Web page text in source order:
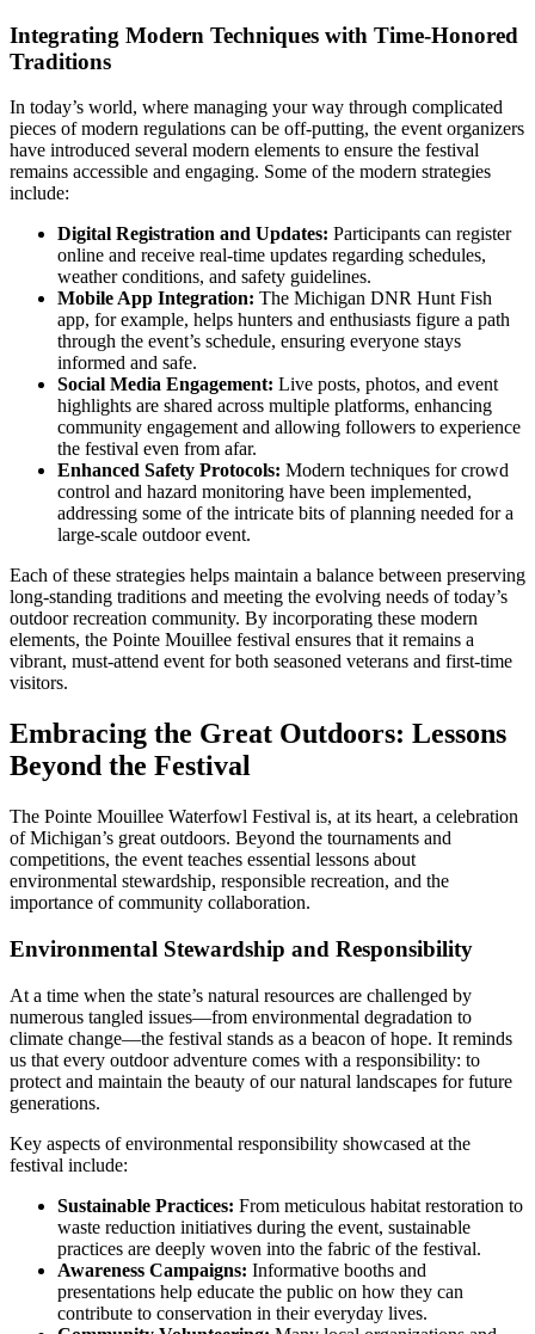
Integrating Modern Techniques with Time-Honored
Traditions
In today’s world, where managing your way through complicated
pieces of modern regulations can be off-putting, the event organizers
have introduced several modern elements to ensure the festival
remains accessible and engaging. Some of the modern strategies
include:
Digital Registration and Updates: Participants can register
online and receive real-time updates regarding schedules,
weather conditions, and safety guidelines.
Mobile App Integration: The Michigan DNR Hunt Fish
app, for example, helps hunters and enthusiasts figure a path
through the event’s schedule, ensuring everyone stays
informed and safe.
Social Media Engagement: Live posts, photos, and event
highlights are shared across multiple platforms, enhancing
community engagement and allowing followers to experience
the festival even from afar.
Enhanced Safety Protocols: Modern techniques for crowd
control and hazard monitoring have been implemented,
addressing some of the intricate bits of planning needed for a
large-scale outdoor event.
Each of these strategies helps maintain a balance between preserving
long-standing traditions and meeting the evolving needs of today’s
outdoor recreation community. By incorporating these modern
elements, the Pointe Mouillee festival ensures that it remains a
vibrant, must-attend event for both seasoned veterans and first-time
visitors.
Embracing the Great Outdoors: Lessons
Beyond the Festival
The Pointe Mouillee Waterfowl Festival is, at its heart, a celebration
of Michigan’s great outdoors. Beyond the tournaments and
competitions, the event teaches essential lessons about
environmental stewardship, responsible recreation, and the
importance of community collaboration.
Environmental Stewardship and Responsibility
At a time when the state’s natural resources are challenged by
numerous tangled issues—from environmental degradation to
climate change—the festival stands as a beacon of hope. It reminds
us that every outdoor adventure comes with a responsibility: to
protect and maintain the beauty of our natural landscapes for future
generations.
Key aspects of environmental responsibility showcased at the
festival include:
Sustainable Practices: From meticulous habitat restoration to
waste reduction initiatives during the event, sustainable
practices are deeply woven into the fabric of the festival.
Awareness Campaigns: Informative booths and
presentations help educate the public on how they can
contribute to conservation in their everyday lives.